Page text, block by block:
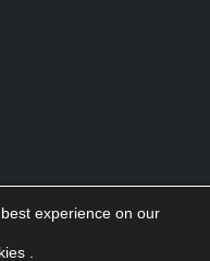
Policy /Terms
experience on our
.